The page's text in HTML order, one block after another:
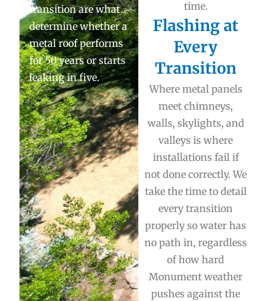
transition are what
determine whether a
metal roof performs
for 50 years or starts
leaking in five.
time.
Flashing at
Every
Transition
Where metal panels
meet chimneys,
walls, skylights, and
valleys is where
installations fail if
not done correctly. We
take the time to detail
every transition
properly so water has
no path in, regardless
of how hard
Monument weather
pushes against the